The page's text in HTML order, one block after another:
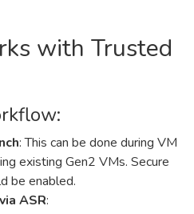
with Trusted
: This can be done during VM
existing Gen2 VMs. Secure
be enabled.
ASR: